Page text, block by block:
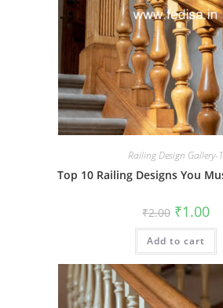
Railing Design Gallery-1
Top 10 Railing Designs You
₹2.00 Original
price
was:
₹2.00.
₹1.00
is:
Add to cart